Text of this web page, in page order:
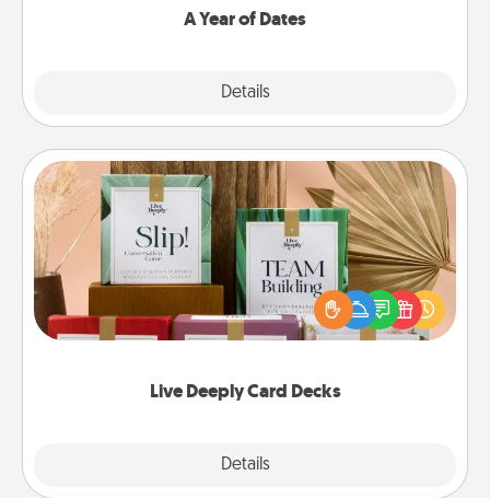
A Year of Dates
Details
Live Deeply Card Decks
Details
Live Deeply Card Decks
Create new memories with your loved ones using
the best-selling Live Deeply card decks! Need a
good laugh? Try Slip! Run out of stories to share?
Life Stories has got you covered. Explore topics